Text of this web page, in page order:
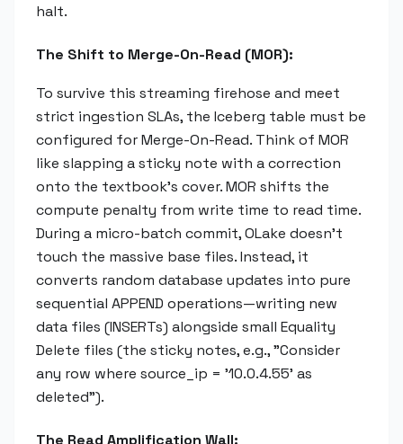
halt.
The Shift to Merge-On-Read (MOR):
To survive this streaming firehose and meet
strict ingestion SLAs, the Iceberg table must be
configured for Merge-On-Read. Think of MOR
like slapping a sticky note with a correction
onto the textbook's cover. MOR shifts the
compute penalty from write time to read time.
During a micro-batch commit, OLake doesn't
touch the massive base files. Instead, it
converts random database updates into pure
sequential APPEND operations—writing new
data files (INSERTs) alongside small Equality
Delete files (the sticky notes, e.g., "Consider
any row where source_ip = '10.0.4.55' as
deleted").
The Read Amplification Wall: